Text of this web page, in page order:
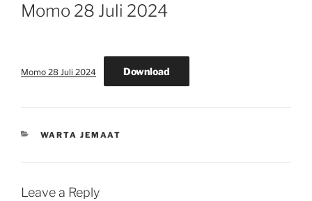
Momo 28 Juli 2024
Momo 28 Juli 2024 Download
CATEGORIES
WARTA JEMAAT
Leave a Reply